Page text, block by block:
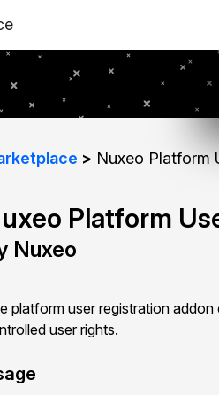
Nuxeo Platform
Platform
Nuxeo
platform user registration
user rights.